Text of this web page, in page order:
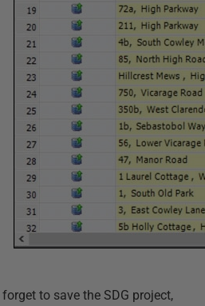
to save the SDG project,